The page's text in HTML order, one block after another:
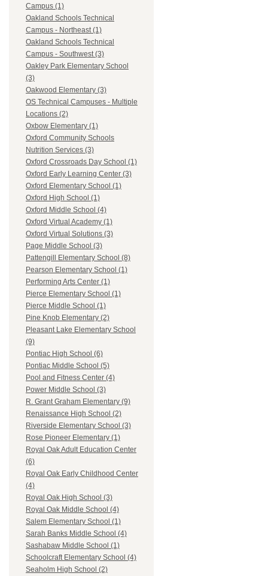
Campus (1)
Oakland Schools Technical
Campus - Northeast (1)
Oakland Schools Technical
Campus - Southwest (3)
Oakley Park Elementary School
(3)
Oakwood Elementary (3)
OS Technical Campuses - Multiple
Locations (2)
Oxbow Elementary (1)
Oxford Community Schools
Nutrition Services (3)
Oxford Crossroads Day School (1)
Oxford Early Learning Center (3)
Oxford Elementary School (1)
Oxford High School (1)
Oxford Middle School (4)
Oxford Virtual Academy (1)
Oxford Virtual Solutions (3)
Page Middle School (3)
Pattengill Elementary School (8)
Pearson Elementary School (1)
Performing Arts Center (1)
Pierce Elementary School (1)
Pierce Middle School (1)
Pine Knob Elementary (2)
Pleasant Lake Elementary School
(9)
Pontiac High School (6)
Pontiac Middle School (5)
Pool and Fitness Center (4)
Power Middle School (3)
R. Grant Graham Elementary (9)
Renaissance High School (2)
Riverside Elementary School (3)
Rose Pioneer Elementary (1)
Royal Oak Adult Education Center
(6)
Royal Oak Early Childhood Center
(4)
Royal Oak High School (3)
Royal Oak Middle School (4)
Salem Elementary School (1)
Sarah Banks Middle School (4)
Sashabaw Middle School (1)
Schoolcraft Elementary School (4)
Seaholm High School (2)